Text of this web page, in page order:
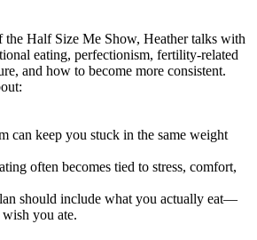
the Half Size Me Show, Heather talks with
eating, perfectionism, fertility-related
and how to become more consistent.
can keep you stuck in the same weight
often becomes tied to stress, comfort,
should include what you actually eat—
you ate.